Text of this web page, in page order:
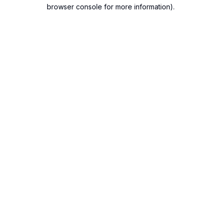
browser console for more information).